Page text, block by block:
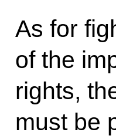
As for
of the
rights,
must be